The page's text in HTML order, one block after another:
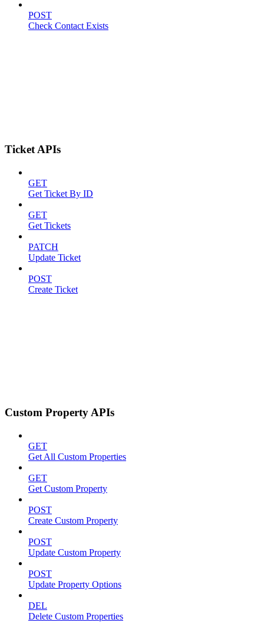
POST
Check Contact Exists
Ticket APIs
GET
Get Ticket By ID
GET
Get Tickets
PATCH
Update Ticket
POST
Create Ticket
Custom Property APIs
GET
Get All Custom Properties
GET
Get Custom Property
POST
Create Custom Property
POST
Update Custom Property
POST
Update Property Options
DEL
Delete Custom Properties